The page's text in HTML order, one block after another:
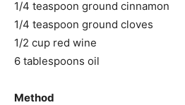
1/4 teaspoon ground cinnamon
1/4 teaspoon ground cloves
1/2 cup red wine
6 tablespoons oil
Method